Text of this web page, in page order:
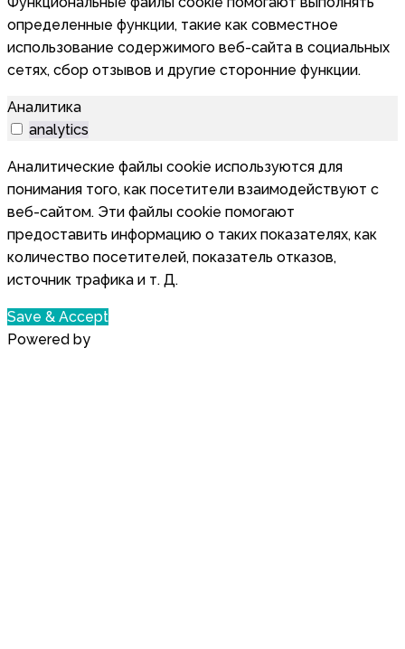
определенные функции, такие как совместное
использование содержимого веб-сайта в социальных
сетях, сбор отзывов и другие сторонние функции.
Аналитика
analytics
Аналитические файлы cookie используются для
понимания того, как посетители взаимодействуют с
веб-сайтом. Эти файлы cookie помогают
предоставить информацию о таких показателях, как
количество посетителей, показатель отказов,
источник трафика и т. Д.
Save & Accept
Powered by